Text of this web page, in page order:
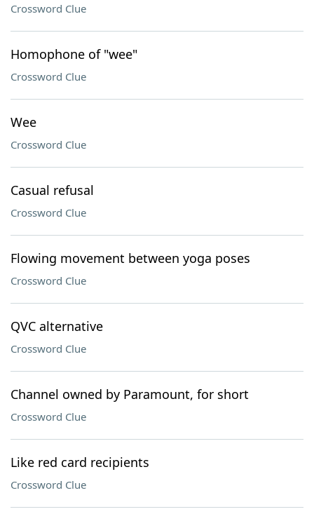
Crossword Clue
Homophone of "wee"
Crossword Clue
Wee
Crossword Clue
Casual refusal
Crossword Clue
Flowing movement between yoga poses
Crossword Clue
QVC alternative
Crossword Clue
Channel owned by Paramount, for short
Crossword Clue
Like red card recipients
Crossword Clue